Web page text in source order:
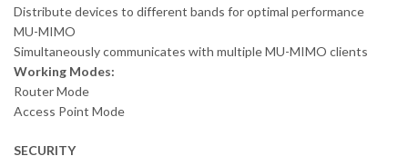
Distribute devices to different bands for optimal performance
MU-MIMO
Simultaneously communicates with multiple MU-MIMO clients
Working Modes:
Router Mode
Access Point Mode
SECURITY